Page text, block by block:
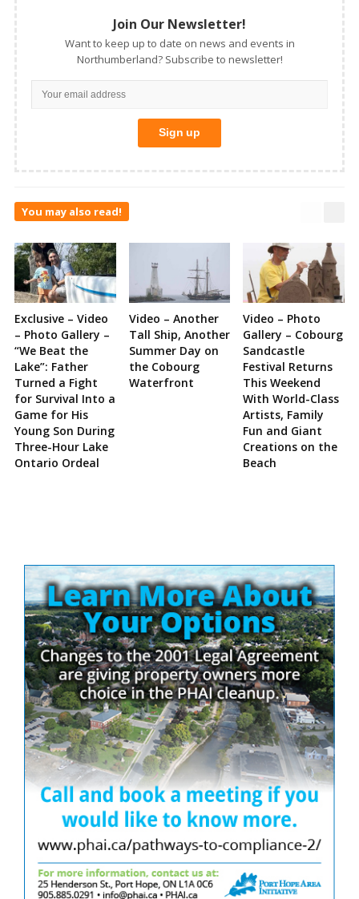
Join Our Newsletter!
Want to keep up to date on news and events in
Northumberland? Subscribe to newsletter!
You may also read!
Exclusive – Video
– Photo Gallery –
“We Beat the
Lake”: Father
Turned a Fight
for Survival Into a
Game for His
Young Son During
Three-Hour Lake
Ontario Ordeal
Video – Another
Tall Ship, Another
Summer Day on
the Cobourg
Waterfront
Video – Photo
Gallery – Cobourg
Sandcastle
Festival Returns
This Weekend
With World-Class
Artists, Family
Fun and Giant
Creations on the
Beach